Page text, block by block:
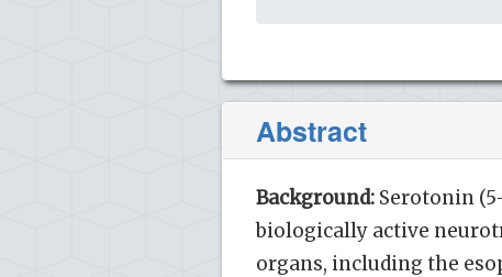
Abstract
Background: Serotonin
biologically active
organs, including the